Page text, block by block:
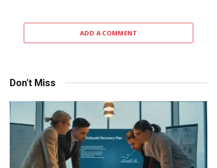
ADD A COMMENT
Don't Miss